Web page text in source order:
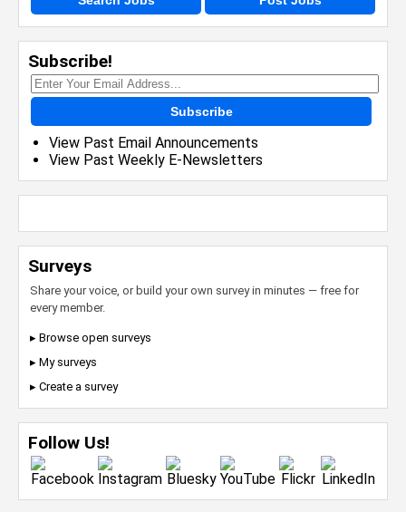
Subscribe!
Subscribe
View Past Email Announcements
View Past Weekly E-Newsletters
Surveys
Share your voice, or build your own survey in minutes — free for
every member.
▸ Browse open surveys
▸ My surveys
▸ Create a survey
Follow Us!